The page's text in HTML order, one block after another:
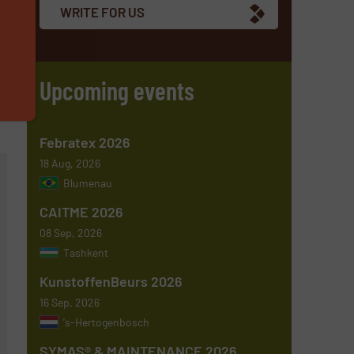
WRITE FOR US
Upcoming events
Febratex 2026
18 Aug, 2026
Blumenau
CAITME 2026
08 Sep, 2026
Tashkent
KunstoffenBeurs 2026
16 Sep, 2026
's-Hertogenbosch